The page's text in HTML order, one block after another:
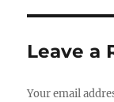
Leave a
Your email